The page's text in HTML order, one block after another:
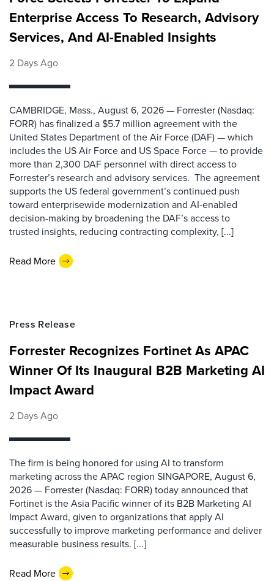
Enterprise Access To Research, Advisory
Services, And AI-Enabled Insights
2 Days Ago
CAMBRIDGE, Mass., August 6, 2026 — Forrester (Nasdaq:
FORR) has finalized a $5.7 million agreement with the
United States Department of the Air Force (DAF) — which
includes the US Air Force and US Space Force — to provide
more than 2,300 DAF personnel with direct access to
Forrester’s research and advisory services. The agreement
supports the US federal government’s continued push
toward enterprisewide modernization and AI-enabled
decision-making by broadening the DAF’s access to
trusted insights, reducing contracting complexity, [...]
Read More
Press Release
Forrester Recognizes Fortinet As APAC
Winner Of Its Inaugural B2B Marketing AI
Impact Award
2 Days Ago
The firm is being honored for using AI to transform
marketing across the APAC region SINGAPORE, August 6,
2026 — Forrester (Nasdaq: FORR) today announced that
Fortinet is the Asia Pacific winner of its B2B Marketing AI
Impact Award, given to organizations that apply AI
successfully to improve marketing performance and deliver
measurable business results. [...]
Read More